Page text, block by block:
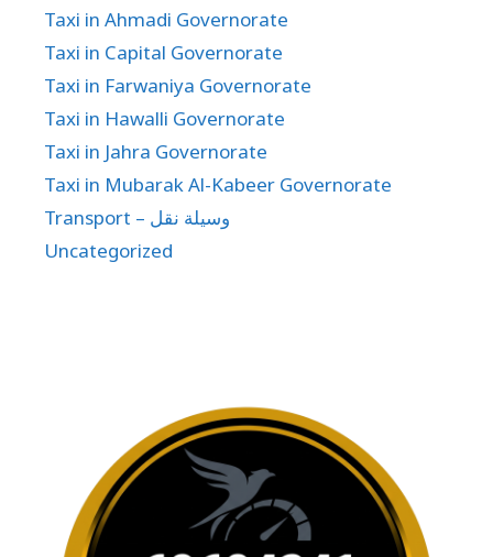
Taxi in Ahmadi Governorate
Taxi in Capital Governorate
Taxi in Farwaniya Governorate
Taxi in Hawalli Governorate
Taxi in Jahra Governorate
Taxi in Mubarak Al-Kabeer Governorate
Transport – وسيلة نقل
Uncategorized